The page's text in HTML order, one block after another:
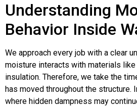
Understanding
Behavior Inside
We approach every job with a clear
moisture interacts with materials
insulation. Therefore, we take the
has moved throughout the structure.
where hidden dampness may